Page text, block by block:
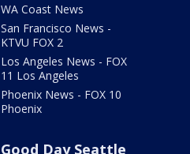
WA Coast News
San Francisco News -
KTVU FOX 2
Los Angeles News - FOX
11 Los Angeles
Phoenix News - FOX 10
Phoenix
Good Day Seattle